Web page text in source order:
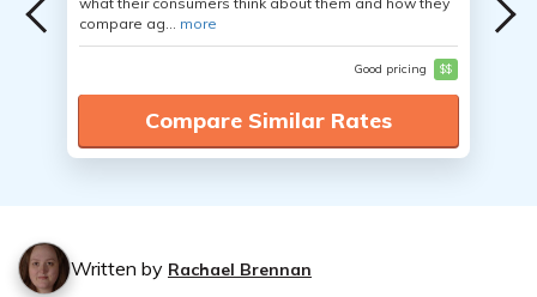
compare ag... more
Good pricing $$
Compare Similar Rates
Written by Rachael Brennan